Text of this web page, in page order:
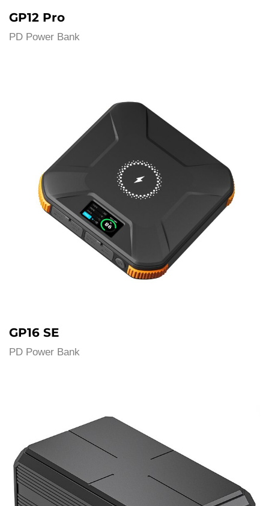
GP12 Pro
PD Power Bank
GP16 SE
PD Power Bank